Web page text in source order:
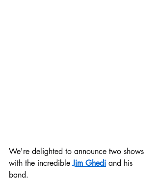
We're delighted to announce two shows
with the incredible Jim Ghedi and his
band.